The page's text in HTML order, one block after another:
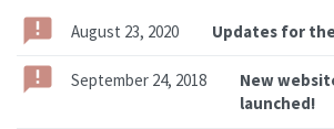
August 23, 2020 Updates for
September 24, 2018
New
launched!